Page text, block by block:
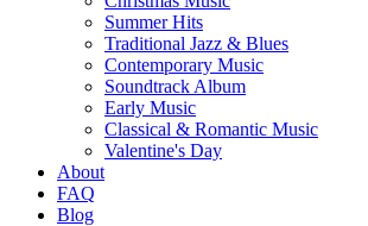
Summer Hits
Traditional Jazz & Blues
Contemporary Music
Soundtrack Album
Early Music
Classical & Romantic Music
Valentine's Day
About
FAQ
Blog